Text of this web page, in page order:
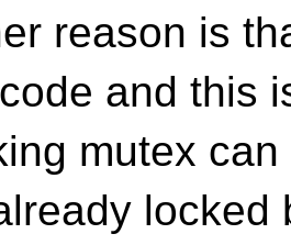
reason is
and this
mutex
locked